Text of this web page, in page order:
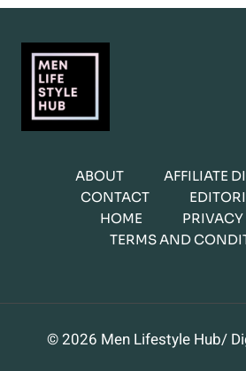
ABOUT
AFFILIATE
CONTACT
HOME
TERMS AND
© 2026 Men Lifestyle Hub/